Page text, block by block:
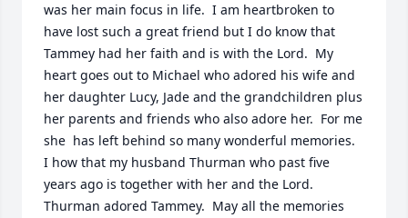
was her main focus in life.  I am heartbroken to
have lost such a great friend but I do know that
Tammey had her faith and is with the Lord.  My
heart goes out to Michael who adored his wife and
her daughter Lucy, Jade and the grandchildren plus
her parents and friends who also adore her.  For me
she  has left behind so many wonderful memories.
I how that my husband Thurman who past five
years ago is together with her and the Lord.
Thurman adored Tammey.  May all the memories